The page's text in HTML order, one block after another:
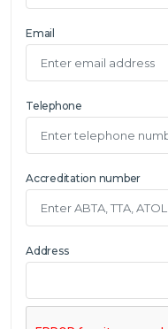
Email
Telephone
Accreditation number
Address